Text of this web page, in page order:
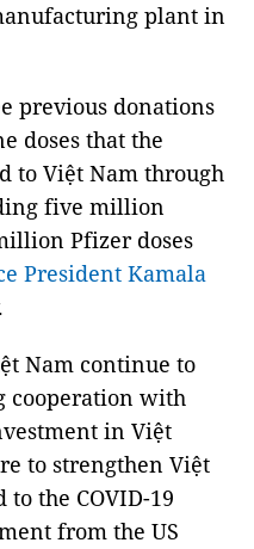
plant in
previous donations
doses that the
to Việt Nam through
five million
Pfizer doses
President Kamala
Nam continue to
cooperation with
in Việt
to strengthen Việt
to the COVID-19
from the US